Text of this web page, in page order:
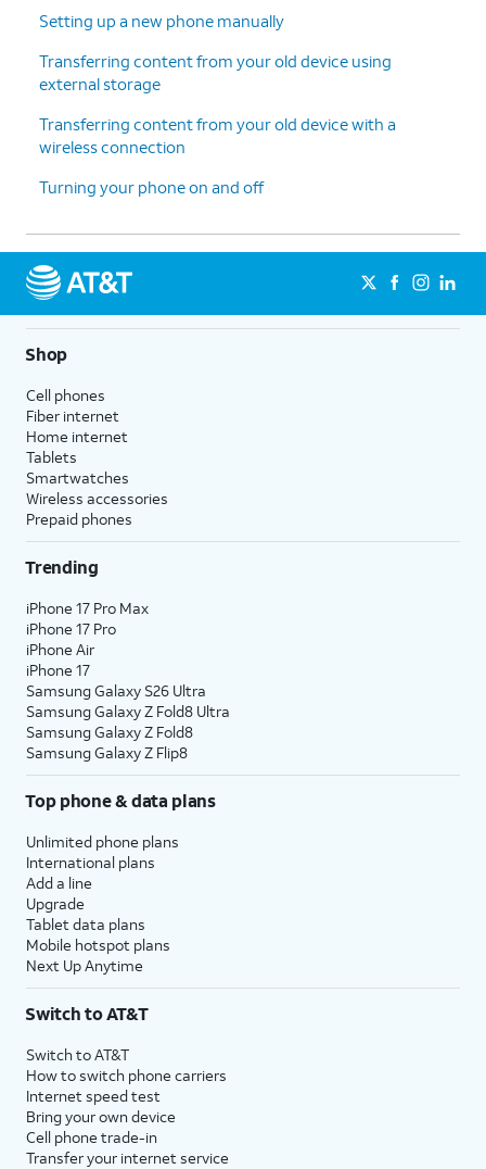
Setting up a new phone manually
Transferring content from your old device using
external storage
Transferring content from your old device with a
wireless connection
Turning your phone on and off
Shop
Cell phones
Fiber internet
Home internet
Tablets
Smartwatches
Wireless accessories
Prepaid phones
Trending
iPhone 17 Pro Max
iPhone 17 Pro
iPhone Air
iPhone 17
Samsung Galaxy S26 Ultra
Samsung Galaxy Z Fold8 Ultra
Samsung Galaxy Z Fold8
Samsung Galaxy Z Flip8
Top phone & data plans
Unlimited phone plans
International plans
Add a line
Upgrade
Tablet data plans
Mobile hotspot plans
Next Up Anytime
Switch to AT&T
Switch to AT&T
How to switch phone carriers
Internet speed test
Bring your own device
Cell phone trade-in
Transfer your internet service